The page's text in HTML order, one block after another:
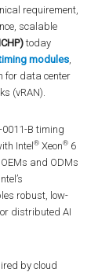
requirement,
scalable
today
modules,
for data center
(vRAN).
0011-B timing
Intel® Xeon® 6
and ODMs
robust, low-
distributed AI
by cloud